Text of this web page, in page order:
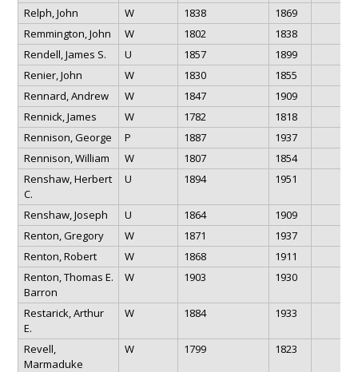
Relph, John W 1838
1869
Remmington, John
W 1802
1838
Rendell, James S.
U 1857
1899
Renier, John
W 1830
1855
Rennard, Andrew
W 1847
1909
Rennick, James
W 1782
1818
Rennison, George
P 1887
1937
Rennison, William
W 1807
1854
Renshaw, Herbert
C.
U 1894 1951
Renshaw, Joseph U 1864
1909
Renton, Gregory
W 1871
1937
Renton, Robert
W 1868
1911
Renton, Thomas E.
Barron
W 1903 1930
Restarick, Arthur
E.
W 1884 1933
Revell,
Marmaduke
W 1799 1823